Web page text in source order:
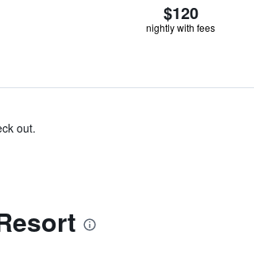
$120
nightly with fees
out.